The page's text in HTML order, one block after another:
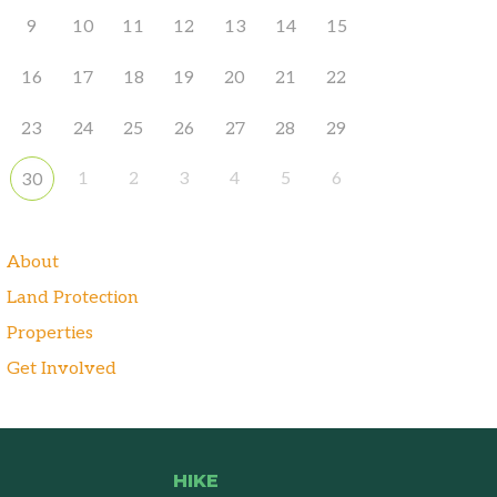
9 10 11 12 13 14 15
16 17 18 19 20 21 22
23 24 25 26 27 28 29
30 1 2 3 4 5 6
About
Land Protection
Properties
Get Involved
HIKE